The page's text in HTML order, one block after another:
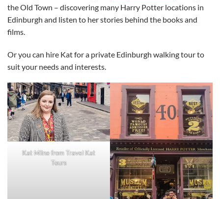
the Old Town – discovering many Harry Potter locations in
Edinburgh and listen to her stories behind the books and
films.
Or you can hire Kat for a private Edinburgh walking tour to
suit your needs and interests.
Kat Milne from Travel Kat
Tours